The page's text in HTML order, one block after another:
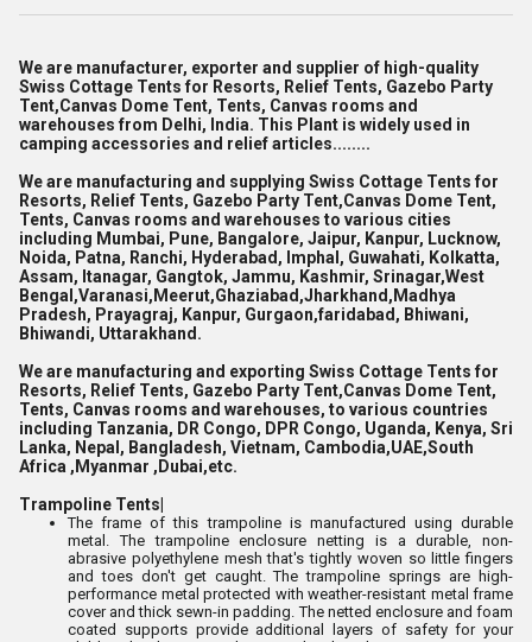
We are manufacturer, exporter and supplier of high-quality
Swiss Cottage Tents for Resorts, Relief Tents, Gazebo Party
Tent,Canvas Dome Tent, Tents, Canvas rooms and
warehouses from Delhi, India. This Plant is widely used in
camping accessories and relief articles........
We are manufacturing and supplying Swiss Cottage Tents for
Resorts, Relief Tents, Gazebo Party Tent,Canvas Dome Tent,
Tents, Canvas rooms and warehouses to various cities
including Mumbai, Pune, Bangalore, Jaipur, Kanpur, Lucknow,
Noida, Patna, Ranchi, Hyderabad, Imphal, Guwahati, Kolkatta,
Assam, Itanagar, Gangtok, Jammu, Kashmir, Srinagar,West
Bengal,Varanasi,Meerut,Ghaziabad,Jharkhand,Madhya
Pradesh, Prayagraj, Kanpur, Gurgaon,faridabad, Bhiwani,
Bhiwandi, Uttarakhand.
We are manufacturing and exporting Swiss Cottage Tents for
Resorts, Relief Tents, Gazebo Party Tent,Canvas Dome Tent,
Tents, Canvas rooms and warehouses, to various countries
including Tanzania, DR Congo, DPR Congo, Uganda, Kenya, Sri
Lanka, Nepal, Bangladesh, Vietnam, Cambodia,UAE,South
Africa ,Myanmar ,Dubai,etc.
Trampoline Tents|
The frame of this trampoline is manufactured using durable
metal. The trampoline enclosure netting is a durable, non-
abrasive polyethylene mesh that's tightly woven so little fingers
and toes don't get caught. The trampoline springs are high-
performance metal protected with weather-resistant metal frame
cover and thick sewn-in padding. The netted enclosure and foam
coated supports provide additional layers of safety for your